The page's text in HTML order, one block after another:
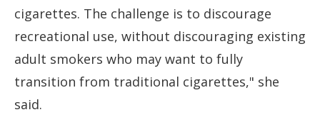
cigarettes. The challenge is to discourage
recreational use, without discouraging existing
adult smokers who may want to fully
transition from traditional cigarettes," she
said.